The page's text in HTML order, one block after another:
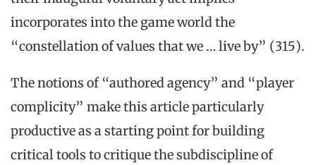
incorporates into the game world the
“constellation of values that we … live by” (315).
The notions of “authored agency” and “player
complicity” make this article particularly
productive as a starting point for building
critical tools to critique the subdiscipline of